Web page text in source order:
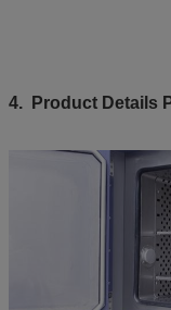
4. Product Details